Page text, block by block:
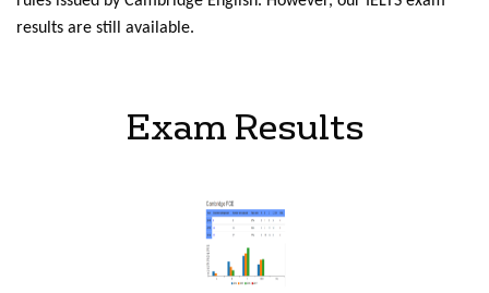
results are still available.
Exam Results